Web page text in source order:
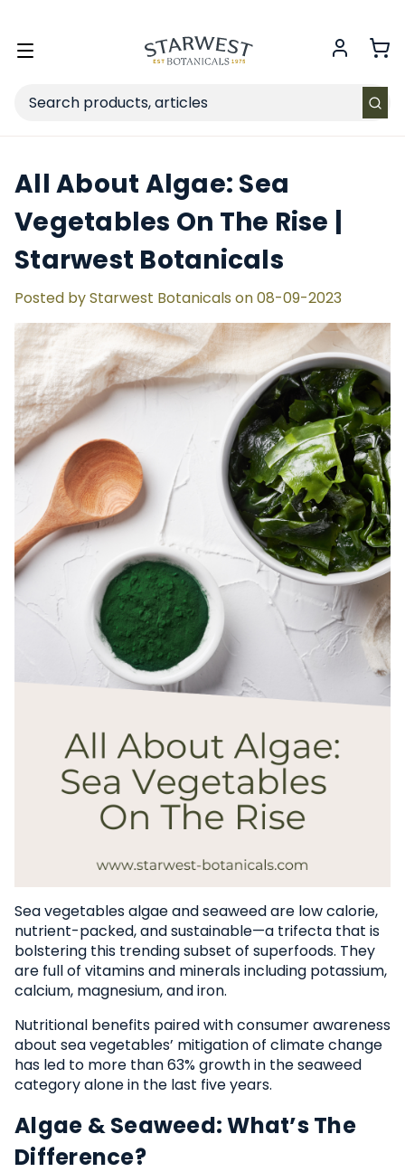
Toggle
Search
All About Algae: Sea
Vegetables On The Rise |
Starwest Botanicals
Posted by Starwest Botanicals on 08-09-2023
Sea vegetables algae and seaweed are low calorie,
nutrient-packed, and sustainable—a trifecta that is
bolstering this trending subset of superfoods. They
are full of vitamins and minerals including potassium,
calcium, magnesium, and iron.
Nutritional benefits paired with consumer awareness
about sea vegetables’ mitigation of climate change
has led to more than 63% growth in the seaweed
category alone in the last five years.
Algae & Seaweed: What’s The
Difference?